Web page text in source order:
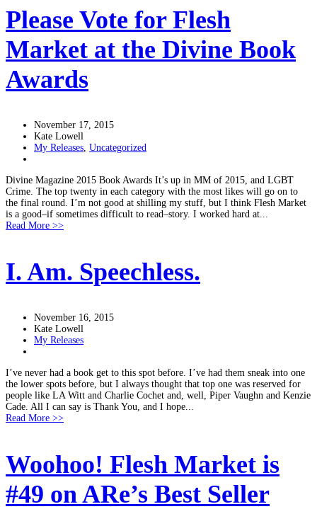
Please Vote for Flesh
Market at the Divine Book
Awards
November 17, 2015
Kate Lowell
My Releases, Uncategorized
Divine Magazine 2015 Book Awards It’s up in MM of 2015, and LGBT
Crime. The top twenty in each category with the most likes will go on to
the final round. I’m not good at shilling my stuff, but I think Flesh Market
is a good–if sometimes difficult to read–story. I worked hard at...
Read More >>
I. Am. Speechless.
November 16, 2015
Kate Lowell
My Releases
I’ve never had a book get to this spot before. I’ve had them sneak into one
the lower spots before, but I always thought that top one was reserved for
people like LA Witt and Charlie Cochet and, well, Piper Vaughn and Kenzie
Cade. All I can say is Thank You, and I hope...
Read More >>
Woohoo! Flesh Market is
#49 on ARe’s Best Seller